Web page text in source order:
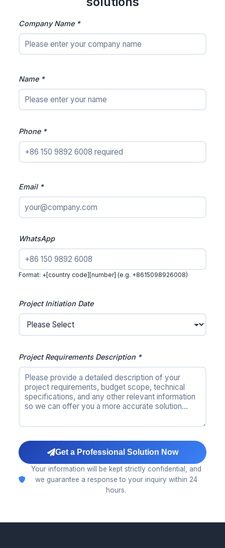
Company Name *
Name *
Phone *
Email *
WhatsApp
Format: +[country code][number] (e.g. +8615098926008)
Project Initiation Date
Project Requirements Description *
Get a Professional Solution Now
Your information will be kept strictly confidential, and
we guarantee a response to your inquiry within 24
hours.